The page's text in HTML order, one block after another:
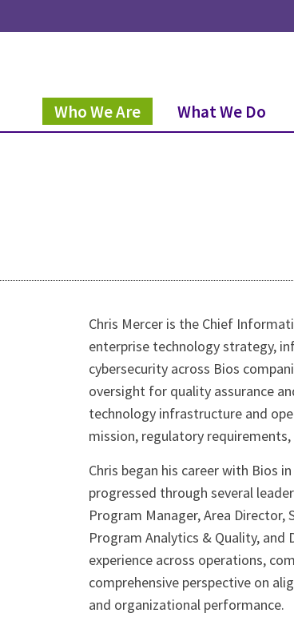
Who We Are What We Do
Chris Mercer is the Chief
enterprise technology strategy,
cybersecurity across Bios
oversight for quality assurance
technology infrastructure and
mission, regulatory
Chris began his career with Bios
progressed through several
Program Manager, Area
Program Analytics & Quality,
experience across operations,
comprehensive perspective on
and organizational performance.